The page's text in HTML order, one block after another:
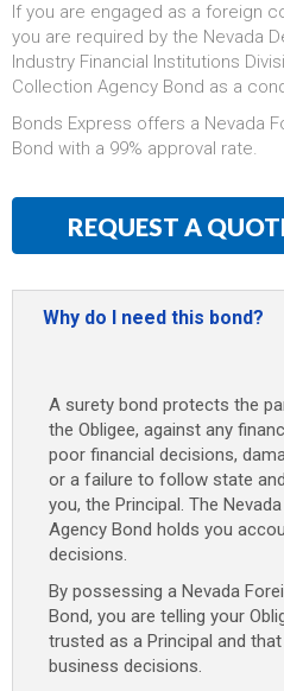
If you are engaged as a foreign
you are required by the Nevada
Industry Financial Institutions
Collection Agency Bond as a
Bonds Express offers a Nevada
Bond with a 99% approval rate.
REQUEST A
Why do I need this bond?
A surety bond protects the
the Obligee, against any
poor financial decisions,
or a failure to follow state
you, the Principal. The
Agency Bond holds you
decisions.
By possessing a Nevada
Bond, you are telling your
trusted as a Principal and
business decisions.